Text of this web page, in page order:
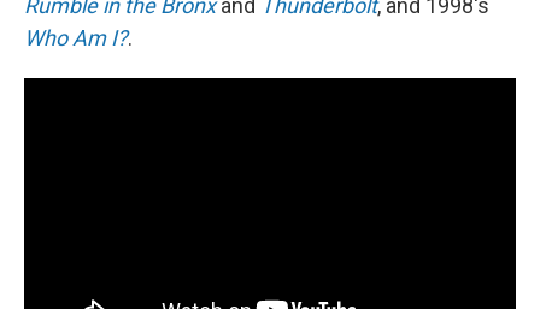
Rumble in the Bronxand Thunderbolt, and 1998's
Who Am I?.